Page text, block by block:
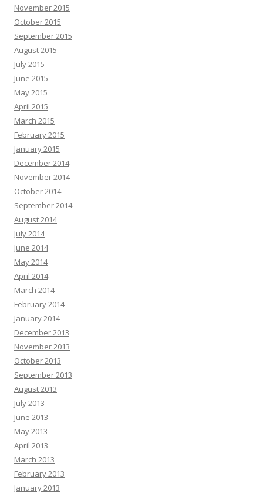
November 2015
October 2015
September 2015
August 2015
July 2015
June 2015
May 2015
April 2015
March 2015
February 2015
January 2015
December 2014
November 2014
October 2014
September 2014
August 2014
July 2014
June 2014
May 2014
April 2014
March 2014
February 2014
January 2014
December 2013
November 2013
October 2013
September 2013
August 2013
July 2013
June 2013
May 2013
April 2013
March 2013
February 2013
January 2013